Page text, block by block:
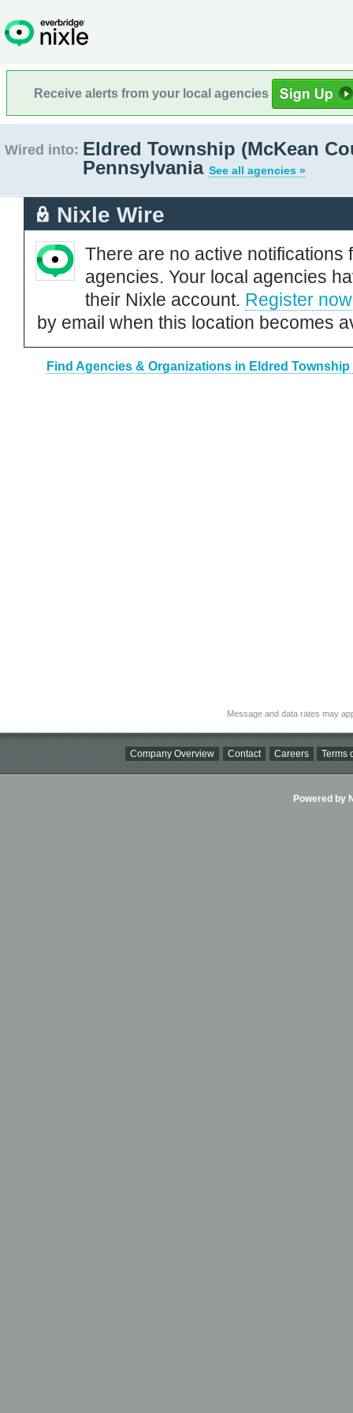
Receive alerts from your local agencies
Wired into: Eldred Township (McKean
Pennsylvania See all agencies »
Nixle Wire
There are no active notifications
agencies. Your local agencies
their Nixle account. Register now
by email when this location becomes
Find Agencies & Organizations in Eldred
Message and data rates may
Company Overview Contact Careers Terms
Powered by